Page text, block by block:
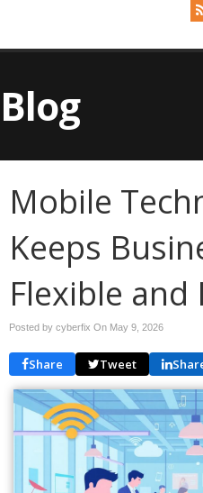
Blog
Mobile
Keeps
Flexible and
Posted by cyberfix On May 9, 2026
Share Tweet